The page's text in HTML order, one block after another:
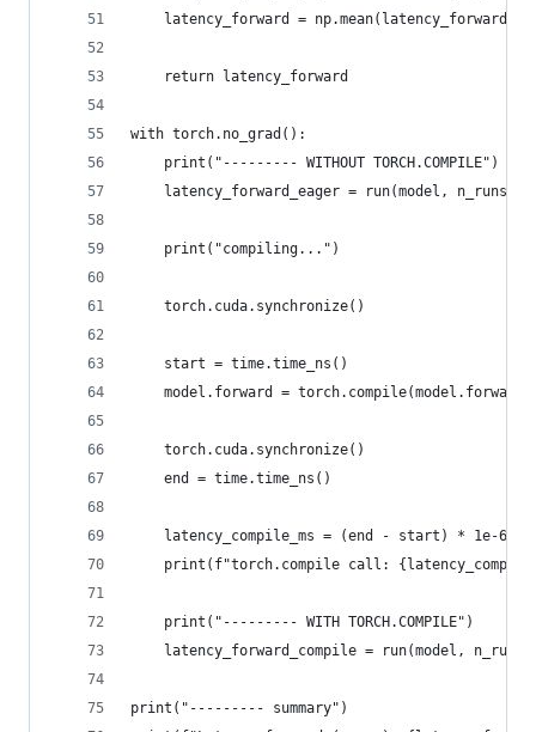
    latency_forward = np.mean(latency_forward)
    return latency_forward
with torch.no_grad():
    print("--------- WITHOUT TORCH.COMPILE")
latency_forward_eager = run(model, n_runs,
    print("compiling...")
    torch.cuda.synchronize()
    start = time.time_ns()
model.forward =
    torch.cuda.synchronize()
    end = time.time_ns()
    latency_compile_ms = (end - start) * 1e-6
print(f"torch.compile call:
    print("--------- WITH TORCH.COMPILE")
latency_forward_compile = run(model, n_runs,
print("--------- summary")